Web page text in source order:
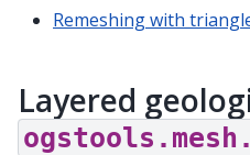
Remeshing with
Layered